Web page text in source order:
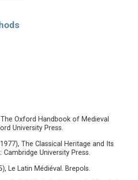
Oxford Handbook of Medieval
University Press.
The Classical Heritage and Its
Cambridge University Press.
Le Latin Médiéval. Brepols.